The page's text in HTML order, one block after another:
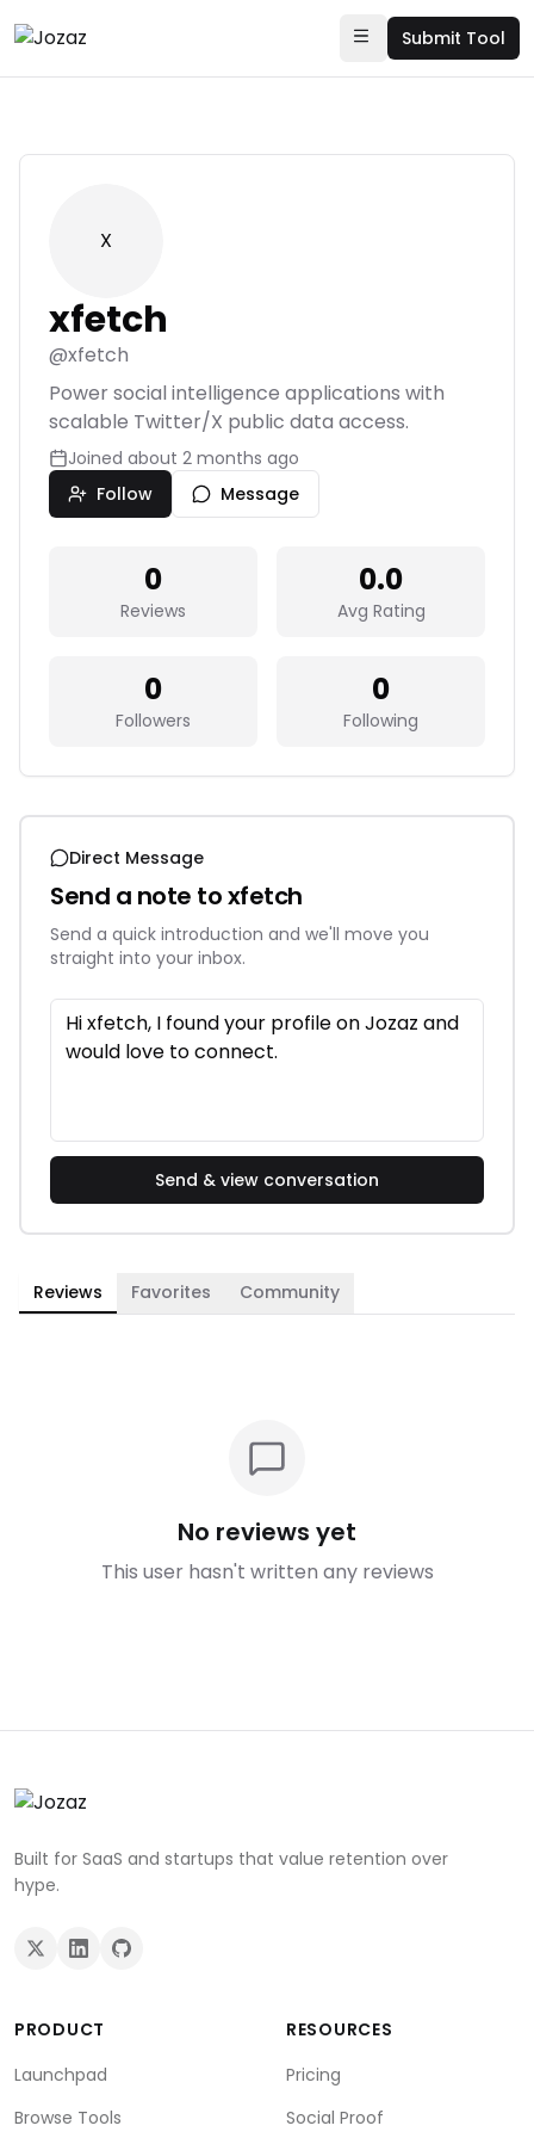
Submit Tool
X
xfetch
@xfetch
Power social intelligence applications with
scalable Twitter/X public data access.
Joined about 2 months ago
Follow
Message
0
Reviews
0.0
Avg Rating
0
Followers
0
Following
Direct Message
Send a note toxfetch
Send a quick introduction and we'll move you
straight into your inbox.
Send & view conversation
Reviews Favorites Community
No reviews yet
This user hasn't written any reviews
Built for SaaS and startups that value retention over
hype.
PRODUCT
Launchpad
Browse Tools
RESOURCES
Pricing
Social Proof